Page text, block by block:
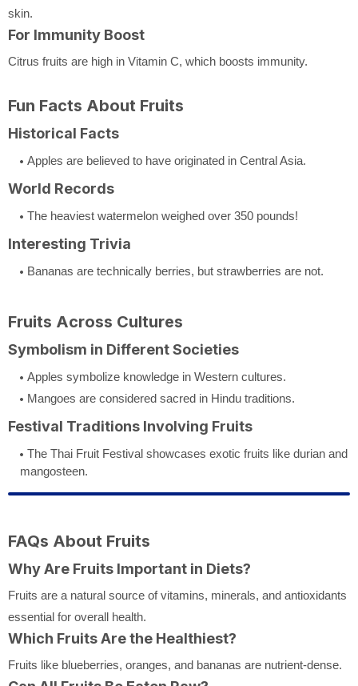
skin.
For Immunity Boost
Citrus fruits are high in Vitamin C, which boosts immunity.
Fun Facts About Fruits
Historical Facts
Apples are believed to have originated in Central Asia.
World Records
The heaviest watermelon weighed over 350 pounds!
Interesting Trivia
Bananas are technically berries, but strawberries are not.
Fruits Across Cultures
Symbolism in Different Societies
Apples symbolize knowledge in Western cultures.
Mangoes are considered sacred in Hindu traditions.
Festival Traditions Involving Fruits
The Thai Fruit Festival showcases exotic fruits like durian and
mangosteen.
FAQs About Fruits
Why Are Fruits Important in Diets?
Fruits are a natural source of vitamins, minerals, and antioxidants
essential for overall health.
Which Fruits Are the Healthiest?
Fruits like blueberries, oranges, and bananas are nutrient-dense.